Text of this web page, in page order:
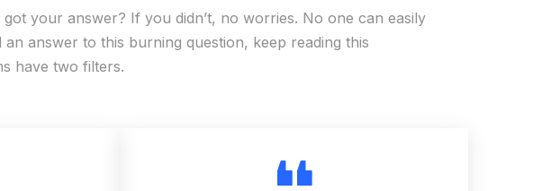
your answer? If you didn’t, no worries. No one can easily
answer to this burning question, keep reading this
have two filters.